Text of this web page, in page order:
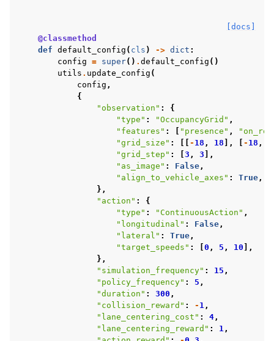
[docs]
@classmethod
def default_config ( cls ) -> dict :
config = super() . default_config ()
utils . update_config (
config ,
{
"observation" :
{
"type" : "OccupancyGrid" ,
"features" : [ "presence" ,
"grid_size" : [[ - 18 , 18 ], [ - 18 ,
"grid_step" : [3 , 3 ],
"as_image" : False ,
"align_to_vehicle_axes" : True ,
},
"action" :
{
"type" : "ContinuousAction" ,
"longitudinal" : False ,
"lateral" : True ,
"target_speeds" : [0 , 5 , 10 ],
},
"simulation_frequency" : 15 ,
"policy_frequency" : 5 ,
"duration" : 300 ,
"collision_reward" : - 1 ,
"lane_centering_cost" : 4 ,
"lane_centering_reward" : 1 ,